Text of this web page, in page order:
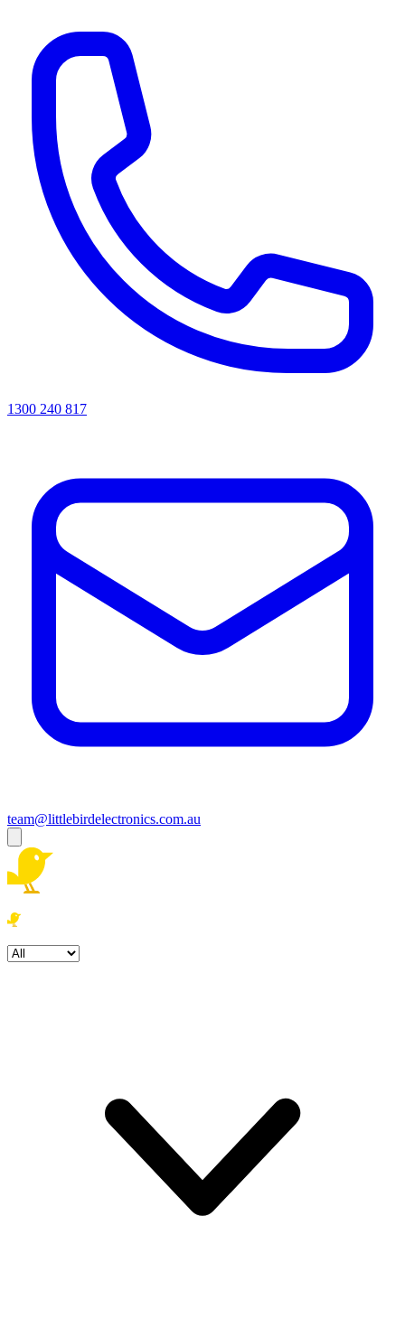
1300 240 817
team@littlebirdelectronics.com.au